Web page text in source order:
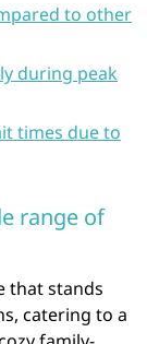
to other
during peak
times due to
range of
that stands
catering to a